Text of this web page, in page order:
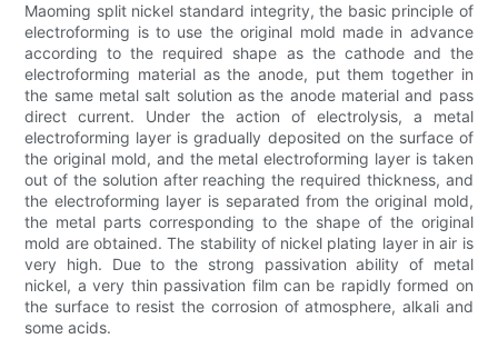
Maoming split nickel standard integrity, the basic principle of
electroforming is to use the original mold made in advance
according to the required shape as the cathode and the
electroforming material as the anode, put them together in
the same metal salt solution as the anode material and pass
direct current. Under the action of electrolysis, a metal
electroforming layer is gradually deposited on the surface of
the original mold, and the metal electroforming layer is taken
out of the solution after reaching the required thickness, and
the electroforming layer is separated from the original mold,
the metal parts corresponding to the shape of the original
mold are obtained. The stability of nickel plating layer in air is
very high. Due to the strong passivation ability of metal
nickel, a very thin passivation film can be rapidly formed on
the surface to resist the corrosion of atmosphere, alkali and
some acids.